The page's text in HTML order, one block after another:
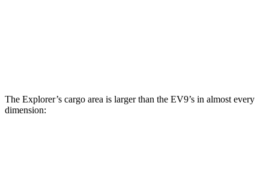
The Explorer’s cargo area is larger than the EV9’s in almost every
dimension: